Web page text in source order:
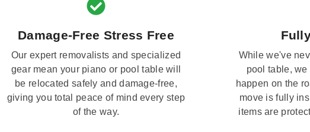
Damage-Free Stress Free
Our expert removalists and specialized
gear mean your piano or pool table will
be relocated safely and damage-free,
giving you total peace of mind every step
of the way.
While we've
pool table,
happen on the
move is fully
items are